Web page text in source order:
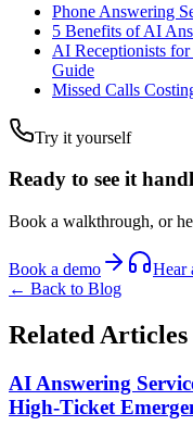
Phone Answering
5 Benefits of AI
AI Receptionists for
Guide
Missed Calls
Try it yourself
Ready to see it
Book a walkthrough, or
Book a demo
Hear
← Back to Blog
Related Articles
AI Answering
High-Ticket